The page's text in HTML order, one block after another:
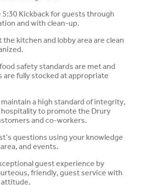
Kickback for guests through
and with clean-up.
the kitchen and lobby area are clean
safety standards are met and
are fully stocked at appropriate
a high standard of integrity,
hospitality to promote the Drury
and co-workers.
questions using your knowledge
and events.
guest experience by
friendly, guest service with
attitude.